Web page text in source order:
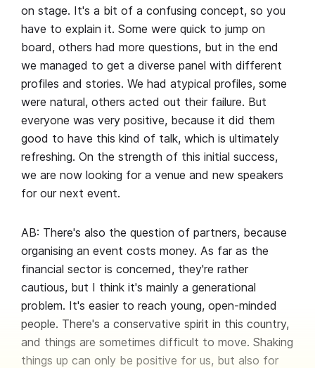
on stage. It's a bit of a confusing concept, so you
have to explain it. Some were quick to jump on
board, others had more questions, but in the end
we managed to get a diverse panel with different
profiles and stories. We had atypical profiles, some
were natural, others acted out their failure. But
everyone was very positive, because it did them
good to have this kind of talk, which is ultimately
refreshing. On the strength of this initial success,
we are now looking for a venue and new speakers
for our next event.
AB: There's also the question of partners, because
organising an event costs money. As far as the
financial sector is concerned, they're rather
cautious, but I think it's mainly a generational
problem. It's easier to reach young, open-minded
people. There's a conservative spirit in this country,
and things are sometimes difficult to move. Shaking
things up can only be positive for us, but also for